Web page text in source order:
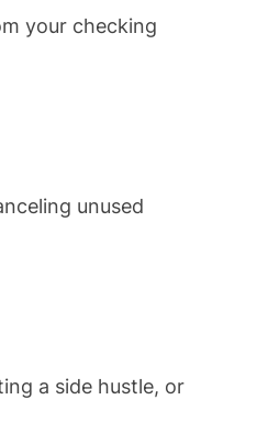
your checking
unused
a side hustle, or